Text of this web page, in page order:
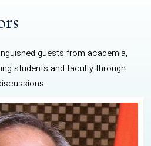
guests from academia,
students and faculty through